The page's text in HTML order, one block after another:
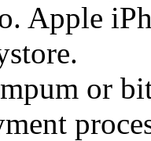
Apple
or